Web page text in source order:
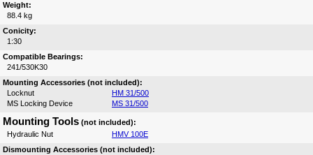
Weight:
88.4 kg
Conicity:
1:30
Compatible Bearings:
241/530K30
Mounting Accessories (not included):
Locknut
HM 31/500
MS Locking Device
MS 31/500
Mounting Tools (not included):
Hydraulic Nut
HMV 100E
Dismounting Accessories (not included):